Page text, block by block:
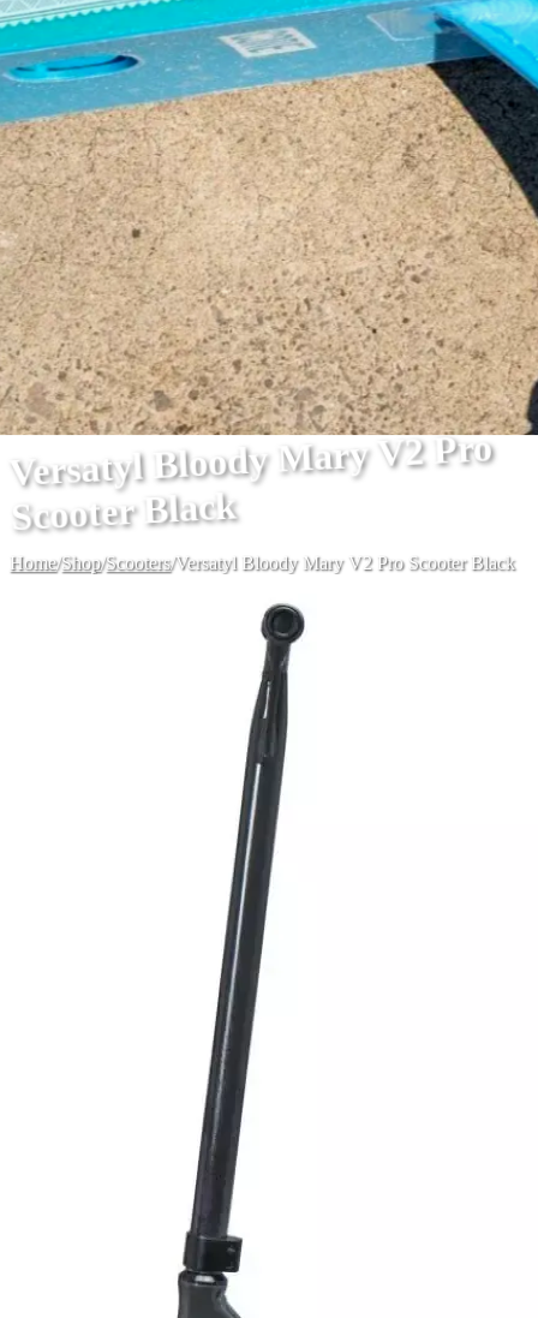
Versatyl Bloody Mary V2 Pro
Scooter Black
Home/Shop/Scooters/Versatyl Bloody Mary V2 Pro Scooter Black